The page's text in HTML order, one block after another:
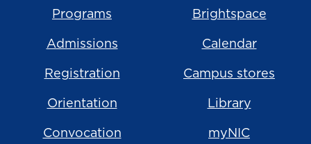
Programs
Admissions
Registration
Orientation
Convocation
Brightspace
Calendar
Campus stores
Library
myNIC